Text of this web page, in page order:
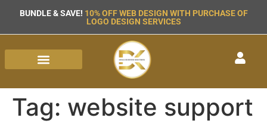
BUNDLE & SAVE! 10% OFF WEB DESIGN WITH PURCHASE OF
LOGO DESIGN SERVICES
Tag: website support